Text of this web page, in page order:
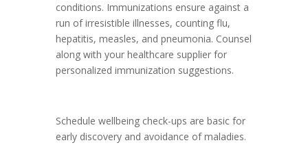
conditions. Immunizations ensure against a
run of irresistible illnesses, counting flu,
hepatitis, measles, and pneumonia. Counsel
along with your healthcare supplier for
personalized immunization suggestions.
Schedule wellbeing check-ups are basic for
early discovery and avoidance of maladies.